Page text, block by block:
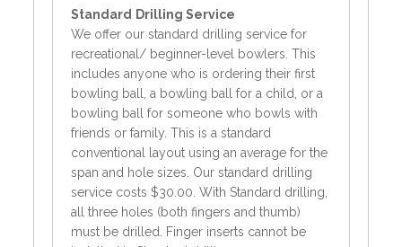
Standard
Drilling Service
We offer our standard drilling service for
recreational/ beginner-level bowlers. This
includes anyone who is ordering their first
bowling ball, a bowling ball for a child, or a
bowling ball for someone who bowls with
friends or family. This is a standard
conventional layout using an average for the
span and hole sizes. Our standard drilling
service costs $30.00. With Standard drilling,
all three holes (both fingers and thumb)
must be drilled. Finger inserts cannot be